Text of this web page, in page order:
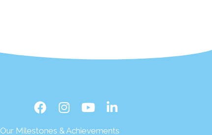
Our Milestones & Achievements